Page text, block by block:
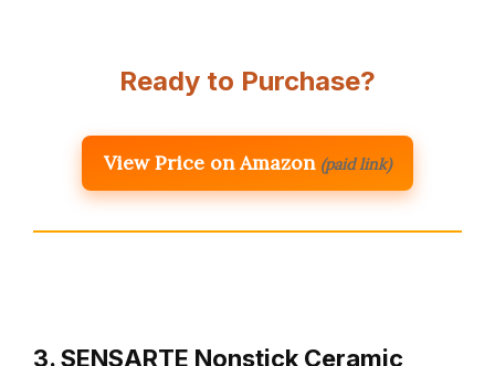
Ready to Purchase?
View Price on Amazon (paid link)
3. SENSARTE Nonstick Ceramic